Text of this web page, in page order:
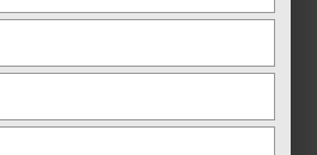
MAX Limited